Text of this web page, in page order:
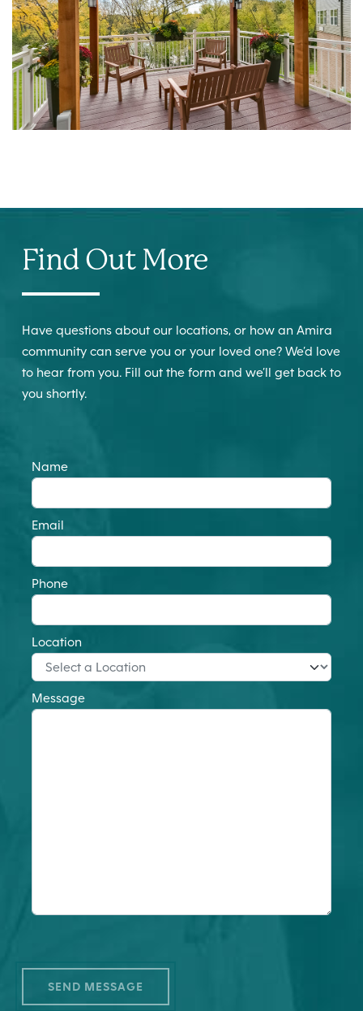
Find Out More
Have questions about our locations, or how an Amira
community can serve you or your loved one? We’d love
to hear from you. Fill out the form and we’ll get back to
you shortly.
Name
Email
Phone
Location
Message